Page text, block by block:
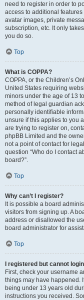
need to register in order to
access to additional
avatar images, private
subscription, etc. It only
you do so.
Top
What is COPPA?
COPPA, or the Children’s
United States requiring
minors under the age of 13
method of legal guardian
personally identifiable
unsure if this applies to you
are trying to register on,
phpBB Limited and the
not a point of contact for
question “Who do I contact
board?”.
Top
Why can’t I register?
It is possible a board
visitors from signing up. A
address or disallowed the
board administrator for
Top
I registered but cannot
First, check your username
things may have happened.
being under 13 years old
instructions you received.